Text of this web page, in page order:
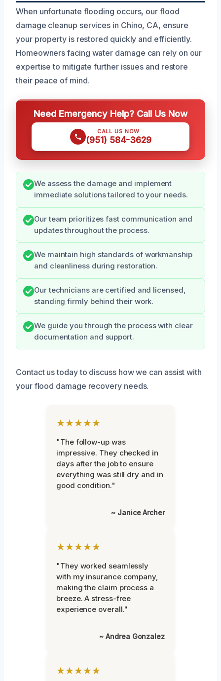
When unfortunate flooding occurs, our flood
damage cleanup services in Chino, CA, ensure
your property is restored quickly and efficiently.
Homeowners facing water damage can rely on our
expertise to mitigate further issues and restore
their peace of mind.
Need Emergency Help? Call Us Now
CALL US NOW
(951) 584-3629
We assess the damage and implement
immediate solutions tailored to your needs.
Our team prioritizes fast communication and
updates throughout the process.
We maintain high standards of workmanship
and cleanliness during restoration.
Our technicians are certified and licensed,
standing firmly behind their work.
We guide you through the process with clear
documentation and support.
Contact us today to discuss how we can assist with
your flood damage recovery needs.
★★★★★
"The follow-up was
impressive. They checked in
days after the job to ensure
everything was still dry and in
good condition."
~ Janice Archer
★★★★★
"They worked seamlessly
with my insurance company,
making the claim process a
breeze. A stress-free
experience overall."
~ Andrea Gonzalez
★★★★★